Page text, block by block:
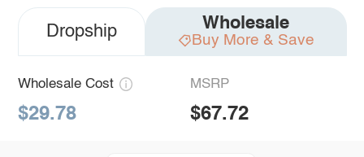
Dropship Wholesale
Buy More & Save
Wholesale Cost
$29.78
MSRP
$67.72